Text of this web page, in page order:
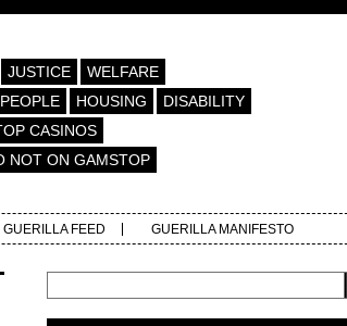
JUSTICE
WELFARE
HOUSING
DISABILITY
CASINOS
NOT ON GAMSTOP
GUERILLA FEED GUERILLA MANIFESTO